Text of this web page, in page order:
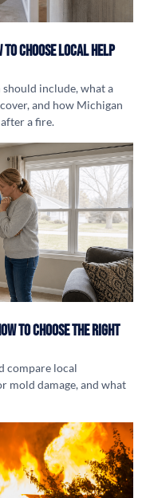
to Choose Local Help
include, what a
and how Michigan
a fire.
to Choose the Right
compare local
mold damage, and what